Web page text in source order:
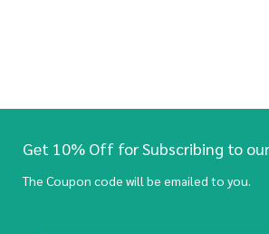
Get 10% Off for Subscribing to
The Coupon code will be emailed to you.